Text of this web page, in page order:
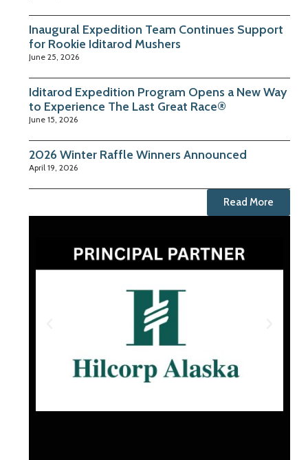
Inaugural Expedition Team Continues Support
for Rookie Iditarod Mushers
June 25, 2026
Iditarod Expedition Program Opens a New Way
to Experience The Last Great Race®
June 15, 2026
2026 Winter Raffle Winners Announced
April 19, 2026
Read More